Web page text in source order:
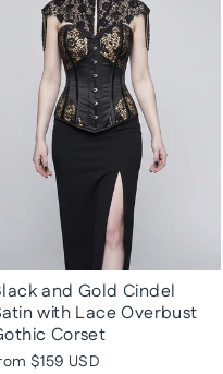
and Gold Cindel
with Lace Overbust
Corset
$159 USD